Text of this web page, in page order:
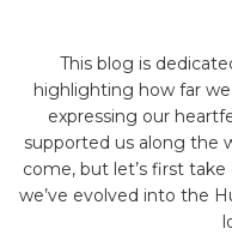
This blog is
highlighting how far
expressing our
supported us along the
come, but let’s first
we’ve evolved into the